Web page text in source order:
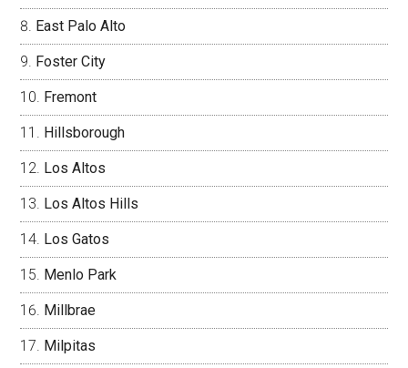
East Palo Alto
Foster City
Fremont
Hillsborough
Los Altos
Los Altos Hills
Los Gatos
Menlo Park
Millbrae
Milpitas